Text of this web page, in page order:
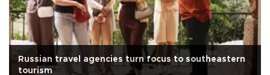
Russian travel agencies turn focus to southeastern
tourism